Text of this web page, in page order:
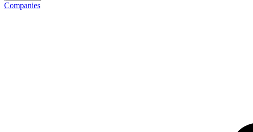
Companies